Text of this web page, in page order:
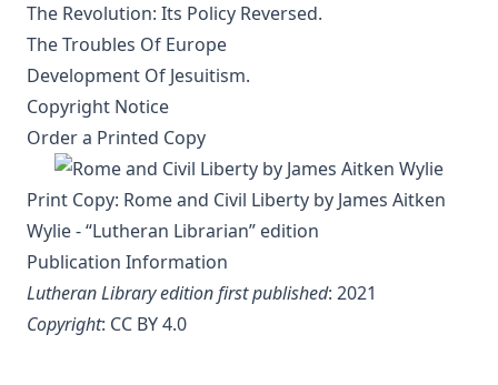
The Mist on the Moors by Joseph Hocking
All Men Are Liars by Joseph Hocking
The Story of Andrew Fairfax by Joseph Hocking
The Cross Athwart The Sky by Robert Golladay
An Explanation of Luther's Small Catechism by Joseph
Stump
The God That Answers By Fire by Joseph Hocking
Weapons of Mystery by Joseph Hocking
Epistle Selections of the Ancient Church by R.C.H. Lenski
Behind the Dictators by Leo Lehmann
The Revolution: Its Policy Reversed.
The Troubles Of Europe
Development Of Jesuitism.
Copyright Notice
Order a Printed Copy
Print Copy: Rome and Civil Liberty by James Aitken
Wylie - “Lutheran Librarian” edition
Publication Information
Lutheran Library edition first published: 2021
Copyright: CC BY 4.0